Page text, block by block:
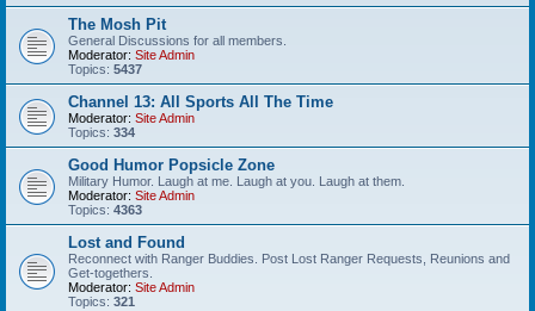
The Mosh Pit
General Discussions for all members.
Moderator: Site Admin
Topics: 5437
Channel 13: All Sports All The Time
Moderator: Site Admin
Topics: 334
Good Humor Popsicle Zone
Military Humor. Laugh at me. Laugh at you. Laugh at them.
Moderator: Site Admin
Topics: 4363
Lost and Found
Reconnect with Ranger Buddies. Post Lost Ranger Requests, Reunions and
Get-togethers.
Moderator: Site Admin
Topics: 321